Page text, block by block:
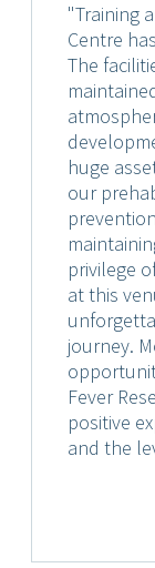
"Training
Centre
The
huge
our
privilege
at this
journey.
Fever
positive
and the